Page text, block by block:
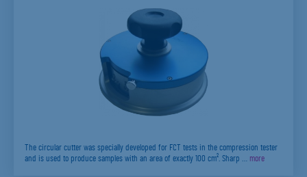
The circular cutter was specially developed for FCT tests in the compression tester
and is used to produce samples with an area of exactly 100 cm². Sharp … more